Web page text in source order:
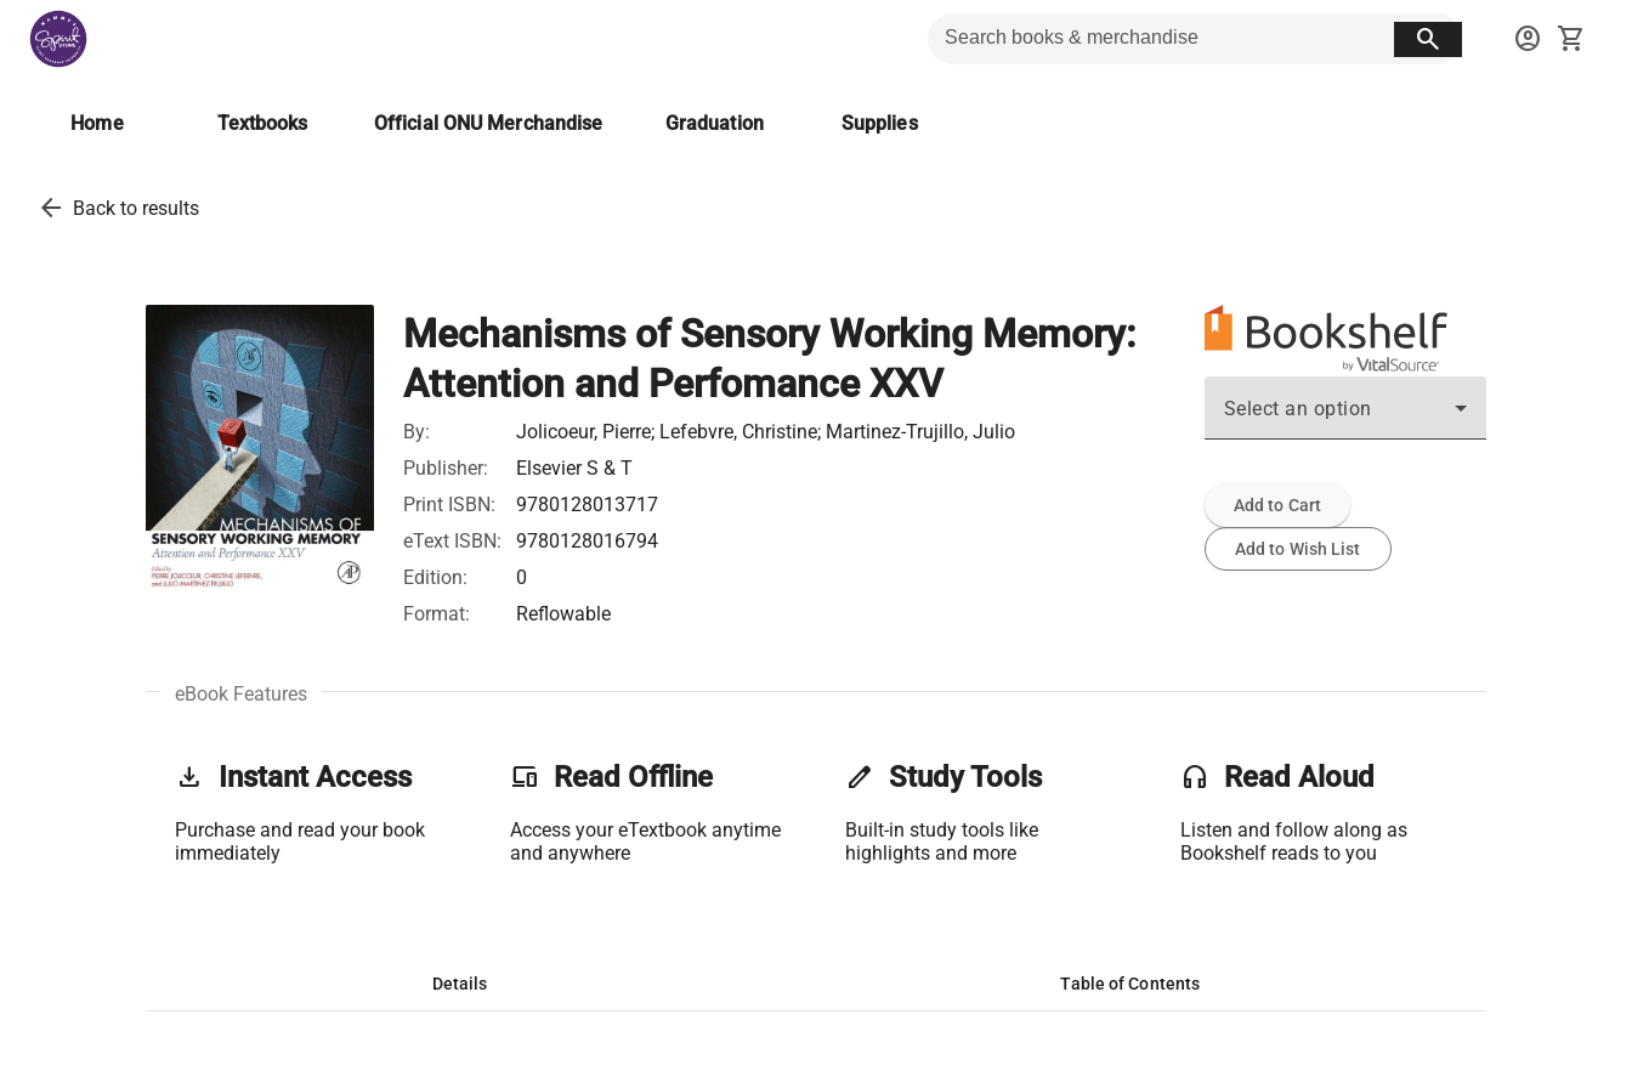
search account_circle shopping_cart
Home Textbooks Official ONU Merchandise Graduation Supplies
arrow_back Back to results
Mechanisms of Sensory Working Memory:
Attention and Perfomance XXV
By:
Jolicoeur, Pierre; Lefebvre, Christine; Martinez-Trujillo, Julio
Publisher:
Elsevier S & T
Print ISBN:
9780128013717
eText ISBN:
9780128016794
Edition:
0
Format:
Reflowable
Select an option
Add to Cart
Add to Wish List
eBook Features
get_app Instant Access
Purchase and read your book
immediately
phonelink Read Offline
Access your eTextbook anytime
and anywhere
edit Study Tools
Built-in study tools like
highlights and more
headset Read Aloud
Listen and follow along as
Bookshelf reads to you
Details Table of Contents